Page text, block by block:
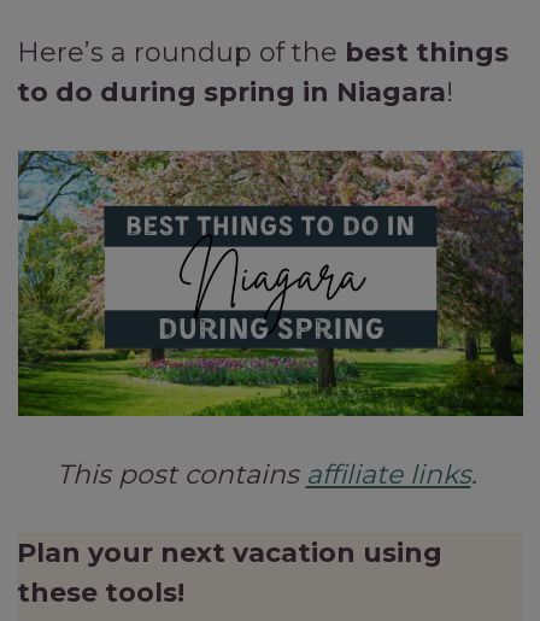
Here’s a roundup of the best things
to do during spring in Niagara!
This post contains affiliate links.
Plan your next vacation using
these tools!